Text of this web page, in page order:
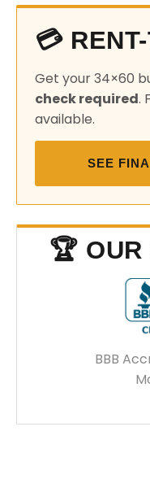
💳
Get your 34×60
check required.
available.
SEE
🏆 OUR
BBB